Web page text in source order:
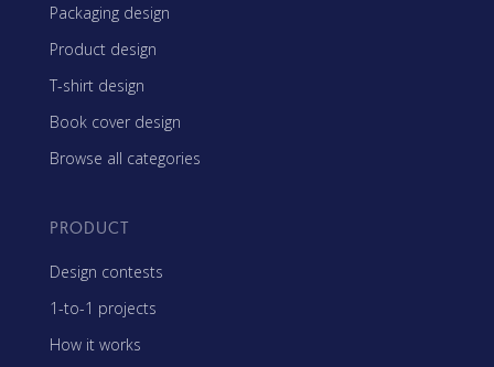
Packaging design
Product design
T-shirt design
Book cover design
Browse all categories
PRODUCT
Design contests
1-to-1 projects
How it works